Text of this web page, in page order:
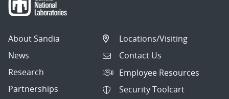
About Sandia
News
Research
Partnerships
Locations/Visiting
Contact Us
Employee Resources
Security Toolcart